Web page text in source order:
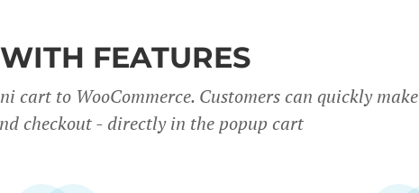
FEATURES
cart to WooCommerce. Customers can quickly make
checkout - directly in the popup cart